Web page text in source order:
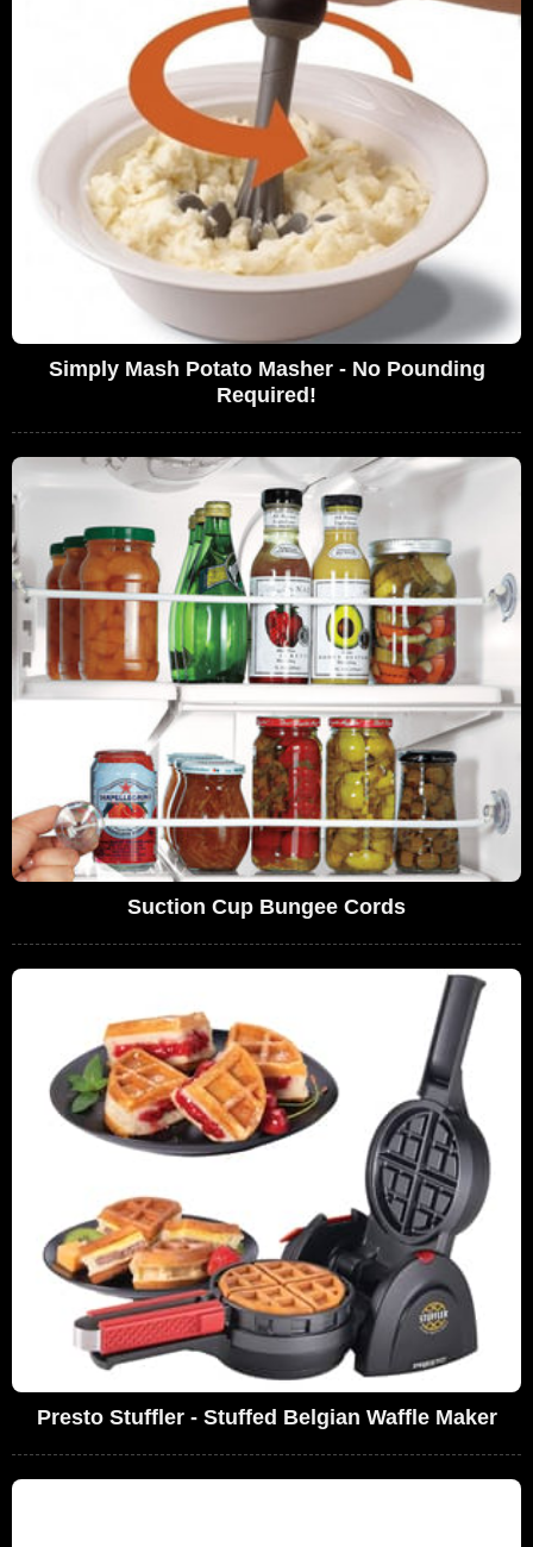
Simply Mash Potato Masher - No Pounding
Required!
Suction Cup Bungee Cords
Presto Stuffler - Stuffed Belgian Waffle Maker